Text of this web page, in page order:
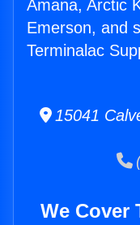
Amana, Arctic
Emerson, and
Terminalac
15041
We Cover